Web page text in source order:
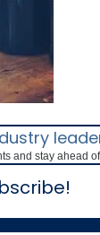
and stay ahead